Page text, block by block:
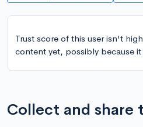
Trust score of this user isn't
content yet, possibly because
Collect and share